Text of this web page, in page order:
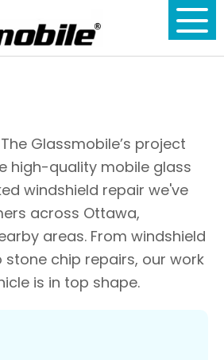
Glassmobile’s project
high-quality mobile glass
windshield repair we've
across Ottawa,
areas. From windshield
chip repairs, our work
is in top shape.